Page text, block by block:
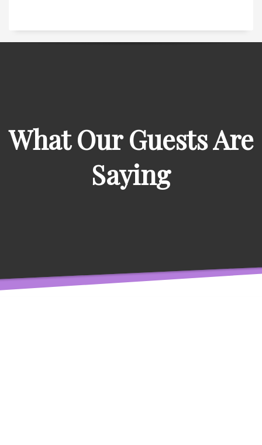
What Our Guests Are
Saying